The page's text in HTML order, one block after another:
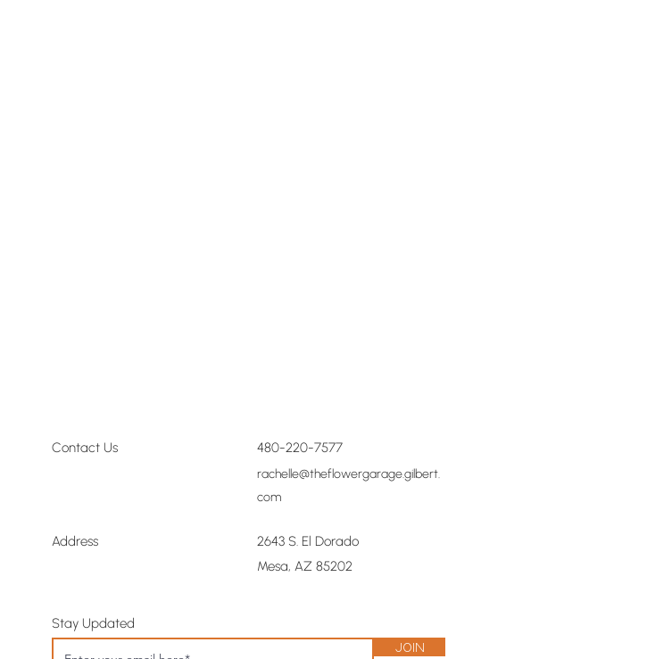
Contact Us 480-220-7577
rachelle@theflowergarage.gilbert.
com
Address
2643 S. El Dorado
Mesa, AZ 85202
Stay Updated
Join